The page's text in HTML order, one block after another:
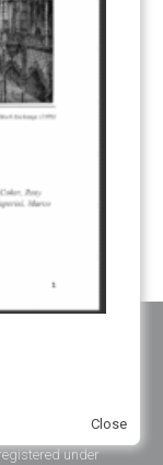
(60)
(3)
(34)
PROGRAMME
(5) 2018
under
Close